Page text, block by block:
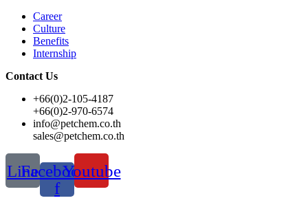
Career
Culture
Benefits
Internship
Contact Us
+66(0)2-105-4187
+66(0)2-970-6574
info@petchem.co.th
sales@petchem.co.th
Line
Facebook-
f
Youtube